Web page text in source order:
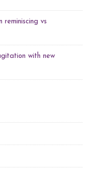
reminiscing vs
with new